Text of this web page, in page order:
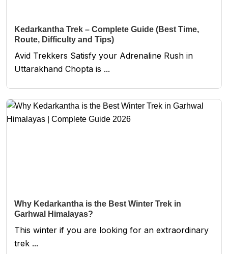
Kedarkantha Trek – Complete Guide (Best Time,
Route, Difficulty and Tips)
Avid Trekkers Satisfy your Adrenaline Rush in
Uttarakhand Chopta is ...
Why Kedarkantha is the Best Winter Trek in
Garhwal Himalayas?
This winter if you are looking for an extraordinary
trek ...